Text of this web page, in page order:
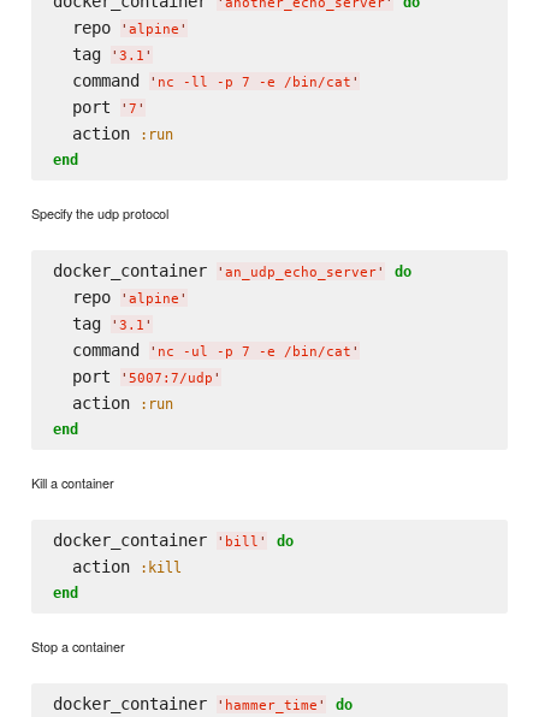
' another_echo_server'
  repo
' alpine '
  tag
' 3.1 '
  command
' nc -ll -p 7 -e /bin/cat '
  port
' 7 '
  action
:run
end
Specify the udp protocol
docker_container ' an_udp_echo_server' do
  repo
' alpine '
  tag
' 3.1 '
  command
' nc -ul -p 7 -e /bin/cat '
  port
' 5007:7/udp '
  action
:run
end
Kill a container
docker_container ' bill ' do
  action
:kill
end
Stop a container
docker_container ' hammer_time ' do